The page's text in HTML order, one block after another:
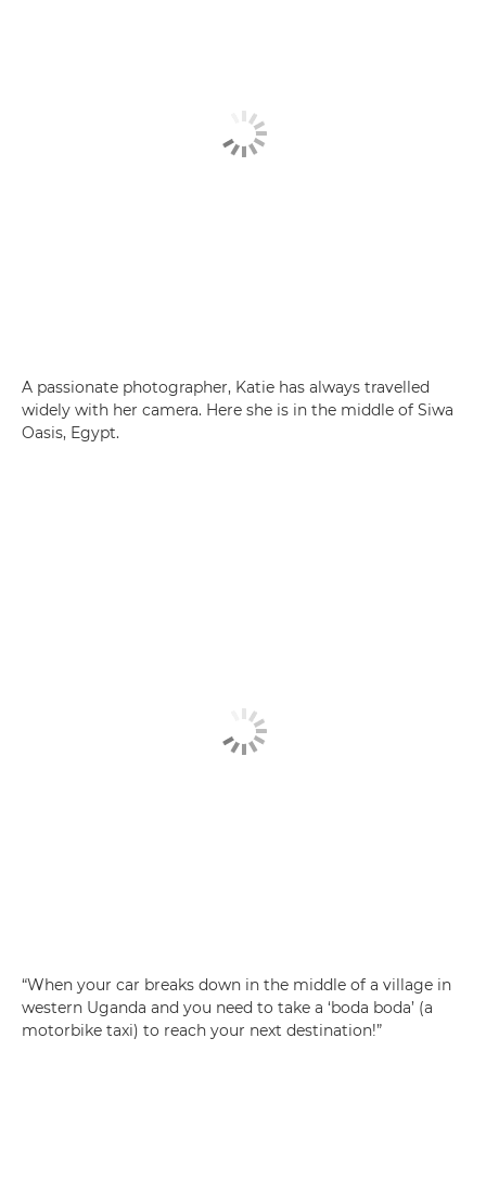
A passionate photographer, Katie has always travelled
widely with her camera. Here she is in the middle of Siwa
Oasis, Egypt.
“When your car breaks down in the middle of a village in
western Uganda and you need to take a ‘boda boda’ (a
motorbike taxi) to reach your next destination!”